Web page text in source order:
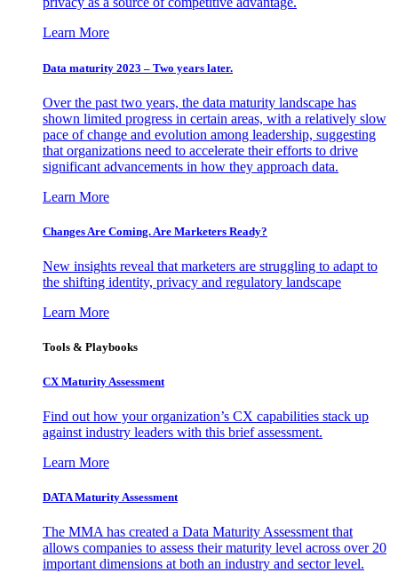
Learn More
Data maturity 2023 – Two years later.
Over the past two years, the data maturity landscape has
shown limited progress in certain areas, with a relatively slow
pace of change and evolution among leadership, suggesting
that organizations need to accelerate their efforts to drive
significant advancements in how they approach data.
Learn More
Changes Are Coming. Are Marketers Ready?
New insights reveal that marketers are struggling to adapt to
the shifting identity, privacy and regulatory landscape
Learn More
Tools & Playbooks
CX Maturity Assessment
Find out how your organization’s CX capabilities stack up
against industry leaders with this brief assessment.
Learn More
DATA Maturity Assessment
The MMA has created a Data Maturity Assessment that
allows companies to assess their maturity level across over 20
important dimensions at both an industry and sector level.